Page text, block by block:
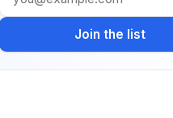
Join the list